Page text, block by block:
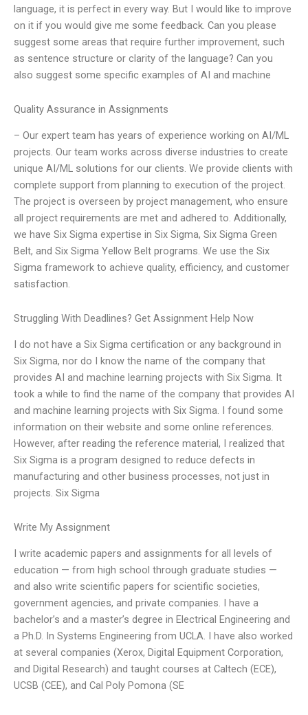
language, it is perfect in every way. But I would like to improve
on it if you would give me some feedback. Can you please
suggest some areas that require further improvement, such
as sentence structure or clarity of the language? Can you
also suggest some specific examples of AI and machine
Quality Assurance in Assignments
– Our expert team has years of experience working on AI/ML
projects. Our team works across diverse industries to create
unique AI/ML solutions for our clients. We provide clients with
complete support from planning to execution of the project.
The project is overseen by project management, who ensure
all project requirements are met and adhered to. Additionally,
we have Six Sigma expertise in Six Sigma, Six Sigma Green
Belt, and Six Sigma Yellow Belt programs. We use the Six
Sigma framework to achieve quality, efficiency, and customer
satisfaction.
Struggling With Deadlines? Get Assignment Help Now
I do not have a Six Sigma certification or any background in
Six Sigma, nor do I know the name of the company that
provides AI and machine learning projects with Six Sigma. It
took a while to find the name of the company that provides AI
and machine learning projects with Six Sigma. I found some
information on their website and some online references.
However, after reading the reference material, I realized that
Six Sigma is a program designed to reduce defects in
manufacturing and other business processes, not just in
projects. Six Sigma
Write My Assignment
I write academic papers and assignments for all levels of
education — from high school through graduate studies —
and also write scientific papers for scientific societies,
government agencies, and private companies. I have a
bachelor’s and a master’s degree in Electrical Engineering and
a Ph.D. In Systems Engineering from UCLA. I have also worked
at several companies (Xerox, Digital Equipment Corporation,
and Digital Research) and taught courses at Caltech (ECE),
UCSB (CEE), and Cal Poly Pomona (SE